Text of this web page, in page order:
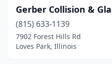
Gerber Collision &
(815) 633-1139
7902 Forest Hills Rd
Loves Park, Illinois